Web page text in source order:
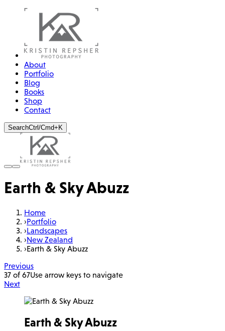
About
Portfolio
Blog
Books
Shop
Contact
SearchCtrl/Cmd+K
Earth & Sky Abuzz
Home
›Portfolio
›Landscapes
›New Zealand
›Earth & Sky Abuzz
Previous
37 of 67Use arrow keys to navigate
Next
Earth & Sky Abuzz